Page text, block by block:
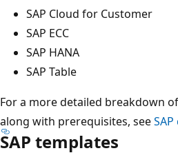
SAP Cloud for Customer
SAP ECC
SAP HANA
SAP Table
For a more detailed breakdown
along with prerequisites, see
SAP templates